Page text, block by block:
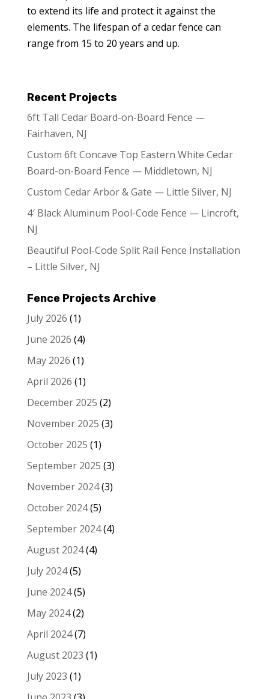
to extend its life and protect it against the
elements. The lifespan of a cedar fence can
range from 15 to 20 years and up.
Recent Projects
6ft Tall Cedar Board-on-Board Fence —
Fairhaven, NJ
Custom 6ft Concave Top Eastern White Cedar
Board-on-Board Fence — Middletown, NJ
Custom Cedar Arbor & Gate — Little Silver, NJ
4′ Black Aluminum Pool-Code Fence — Lincroft,
NJ
Beautiful Pool-Code Split Rail Fence Installation
– Little Silver, NJ
Fence Projects Archive
July 2026 (1)
June 2026 (4)
May 2026 (1)
April 2026 (1)
December 2025 (2)
November 2025 (3)
October 2025 (1)
September 2025 (3)
November 2024(3)
October 2024(5)
September 2024(4)
August 2024(4)
July 2024(5)
June 2024(5)
May 2024(2)
April 2024(7)
August 2023 (1)
July 2023 (1)